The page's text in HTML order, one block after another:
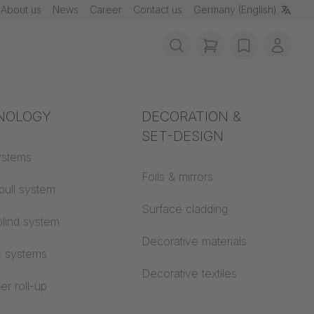
About us News Career Contact us Germany (English)
Acoustics
system
system
systems
roll-up
DECORATION &
SET-DESIGN
Foils & mirrors
Surface cladding
Decorative materials
Decorative textiles
items in cart,
wishlistMy